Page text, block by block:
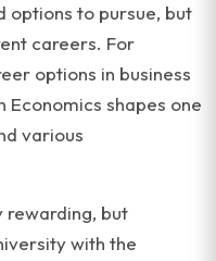
options to pursue, but
careers. For
options in business
Economics shapes one
various
rewarding, but
with the